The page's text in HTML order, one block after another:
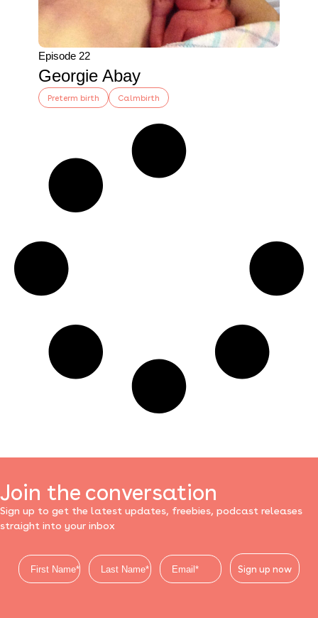
Episode 22
Georgie Abay
Preterm birth Calmbirth
Join the conversation
Sign up to get the latest updates, freebies, podcast releases
straight into your inbox
Sign up now